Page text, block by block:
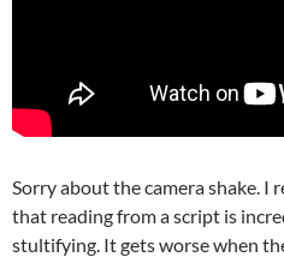
Sorry about the camera shake. I
that reading from a script is
stultifying. It gets worse when